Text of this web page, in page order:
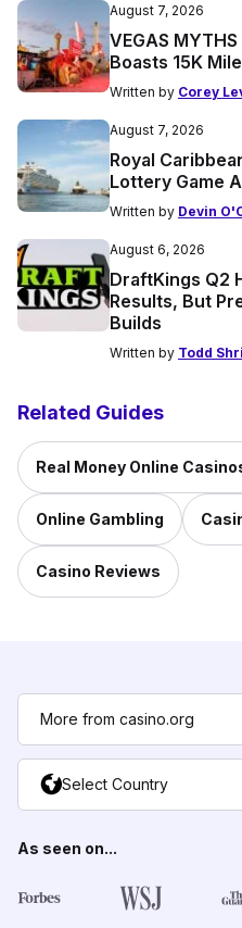
August 7, 2026
VEGAS
Boasts 15K
Written by Corey
August 7, 2026
Royal
Lottery Game
Written by Devin
August 6, 2026
DraftKings Q2
Results, But
Builds
Written by Todd
Related Guides
Real Money Online
Online Gambling
Casino Reviews
More from casino.org
Select Country
As seen on...